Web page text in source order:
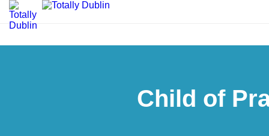
Child of